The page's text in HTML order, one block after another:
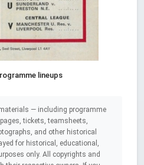
lineups
— including programme
tickets, teamsheets,
and other historical
for historical, educational,
only. All copyrights and